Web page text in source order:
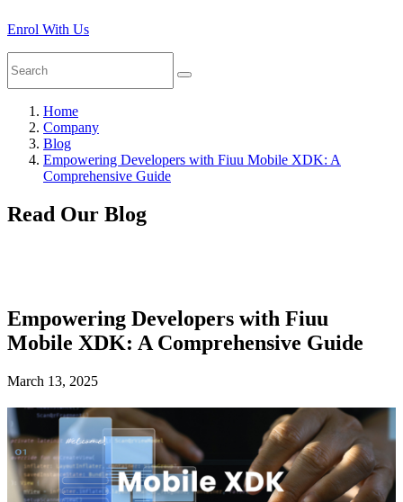
Enrol With Us
Home
Company
Blog
Empowering Developers with Fiuu Mobile XDK: A
Comprehensive Guide
Read Our Blog
Empowering Developers with Fiuu
Mobile XDK: A Comprehensive Guide
March 13, 2025